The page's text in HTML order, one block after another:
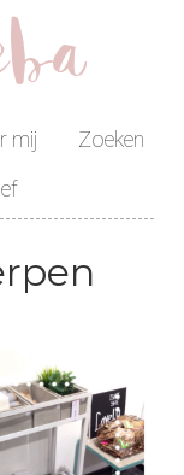
mij
Zoeken